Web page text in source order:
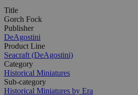
Title
Gorch Fock
Publisher
DeAgostini
Product Line
Seacraft (DeAgostini)
Category
Historical Miniatures
Sub-category
Historical Miniatures by Era